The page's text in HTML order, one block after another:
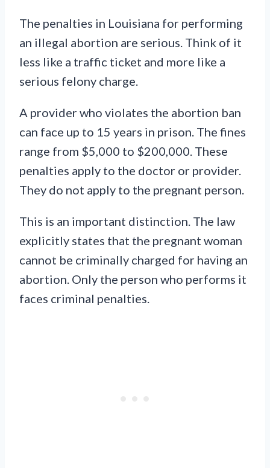
The penalties in Louisiana for performing
an illegal abortion are serious. Think of it
less like a traffic ticket and more like a
serious felony charge.
A provider who violates the abortion ban
can face up to 15 years in prison. The fines
range from $5,000 to $200,000. These
penalties apply to the doctor or provider.
They do not apply to the pregnant person.
This is an important distinction. The law
explicitly states that the pregnant woman
cannot be criminally charged for having an
abortion. Only the person who performs it
faces criminal penalties.